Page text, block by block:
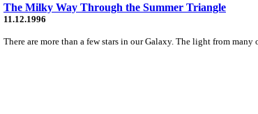
The Milky Way Through the Summer Triangle
11.12.1996
There are more than a few stars in our Galaxy. The light from